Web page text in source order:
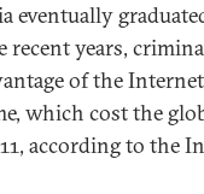
eventually
recent years,
of the
which cost the
according to the